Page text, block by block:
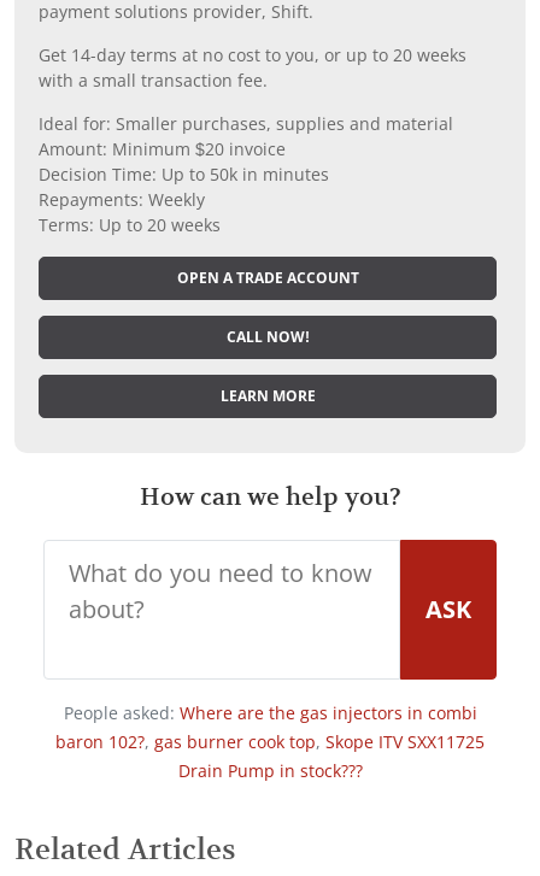
payment solutions provider, Shift.
Get 14-day terms at no cost to you, or up to 20 weeks
with a small transaction fee.
Ideal for: Smaller purchases, supplies and material
Amount: Minimum $20 invoice
Decision Time: Up to 50k in minutes
Repayments: Weekly
Terms: Up to 20 weeks
OPEN A TRADE ACCOUNT
CALL NOW!
LEARN MORE
How can we help you?
ASK
People asked: Where are the gas injectors in combi
baron 102?, gas burner cook top, Skope ITV SXX11725
Drain Pump in stock???
Related Articles